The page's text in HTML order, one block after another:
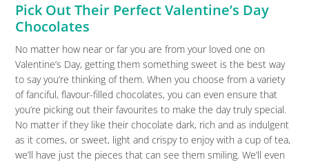
Pick Out Their Perfect Valentine’s Day
Chocolates
No matter how near or far you are from your loved one on
Valentine’s Day, getting them something sweet is the best way
to say you’re thinking of them. When you choose from a variety
of fanciful, flavour-filled chocolates, you can even ensure that
you’re picking out their favourites to make the day truly special.
No matter if they like their chocolate dark, rich and as indulgent
as it comes, or sweet, light and crispy to enjoy with a cup of tea,
we’ll have just the pieces that can see them smiling. We’ll even